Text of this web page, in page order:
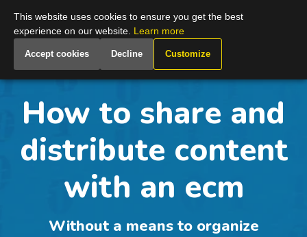
Global
How to share and
distribute content
with an ecm
Without a means to organize
This website uses cookies to ensure you get the best
experience on our website. Learn more
Accept cookies Decline Customize